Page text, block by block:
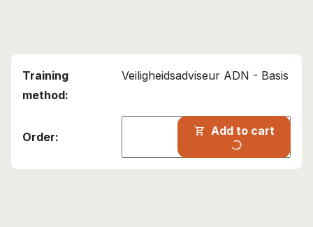
Veiligheidsadviseur ADN - Basis
shopping_cart Add to cart
progress_activity